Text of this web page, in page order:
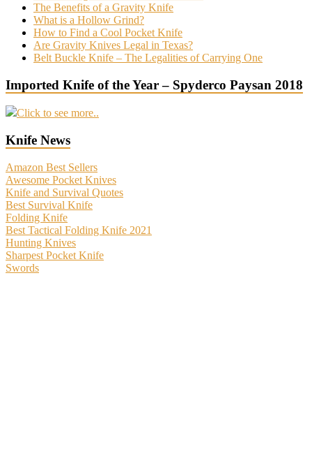
The Benefits of a Gravity Knife
What is a Hollow Grind?
How to Find a Cool Pocket Knife
Are Gravity Knives Legal in Texas?
Belt Buckle Knife – The Legalities of Carrying One
Imported Knife of the Year – Spyderco Paysan 2018
Click to see more..
Knife News
Amazon Best Sellers
Awesome Pocket Knives
Knife and Survival Quotes
Best Survival Knife
Folding Knife
Best Tactical Folding Knife 2021
Hunting Knives
Sharpest Pocket Knife
Swords